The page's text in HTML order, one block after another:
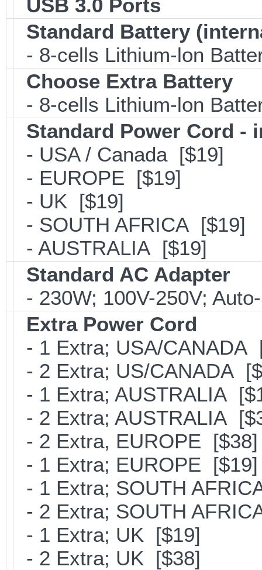
USB 3.0 Ports
Standard Battery
- 8-cells Lithium-lon
Choose Extra Battery
- 8-cells Lithium-lon
Standard Power Cord -
- USA / Canada [$19]
- EUROPE [$19]
- UK [$19]
- SOUTH AFRICA [$19]
- AUSTRALIA [$19]
Standard AC Adapter
- 230W; 100V-250V;
Extra Power Cord
- 1 Extra; USA/CANADA
- 2 Extra; US/CANADA
- 1 Extra; AUSTRALIA
- 2 Extra; AUSTRALIA
- 2 Extra, EUROPE [$38]
- 1 Extra; EUROPE [$19]
- 1 Extra; SOUTH
- 2 Extra; SOUTH
- 1 Extra; UK [$19]
- 2 Extra; UK [$38]